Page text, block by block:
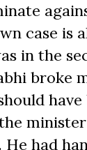
case is
in the
broke
had